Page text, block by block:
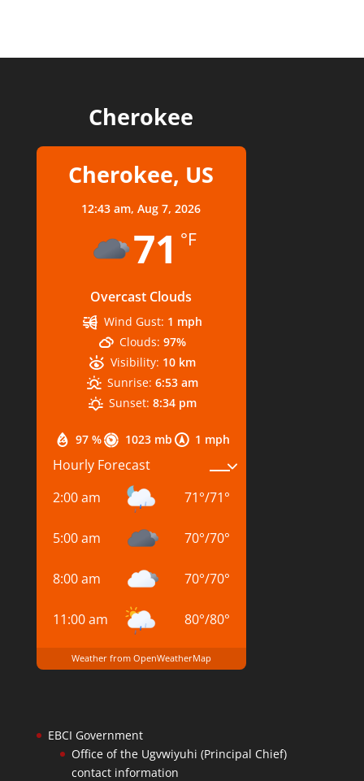
Cherokee
Cherokee, US
12:43 am,Aug 7, 2026
71 °F
Overcast Clouds
97 % 1023 mb 1 mph
Wind Gust: 1 mph
Clouds: 97%
Visibility: 10 km
Sunrise: 6:53 am
Sunset: 8:34 pm
Hourly Forecast
2:00 am
71°/71°
5:00 am 70°/70°
8:00 am 70°/70°
11:00 am 80°/80°
Weather from OpenWeatherMap
EBCI Government
Office of the Ugvwiyuhi (Principal Chief)
contact information